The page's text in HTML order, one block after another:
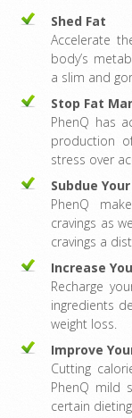
Shed Fat
Accelerate
body’s
a slim and
Stop Fat
PhenQ has
production
stress over
Subdue
PhenQ
cravings as
cravings a
Increase
Recharge
ingredients
weight loss.
Improve
Cutting
PhenQ mild
certain